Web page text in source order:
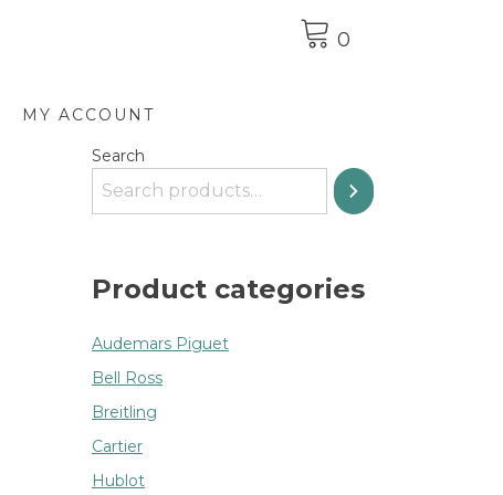
0
MY ACCOUNT
Search
Product categories
Audemars Piguet
Bell Ross
Breitling
Cartier
Hublot